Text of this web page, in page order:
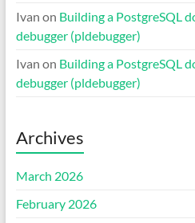
Ivan on Building a PostgreSQL
debugger (pldebugger)
Ivan on Building a PostgreSQL
debugger (pldebugger)
Archives
March 2026
February 2026